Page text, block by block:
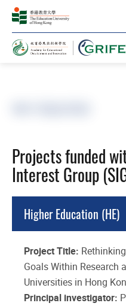
Projects funded
Interest Group
Higher Education (HE)
Project Title:
Goals Within Research
Universities in Hong
Principal investigator: